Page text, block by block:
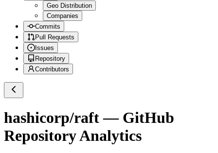
Geo Distribution
Companies
Commits
Pull Requests
Issues
Repository
Contributors
hashicorp/raft— GitHub
Repository Analytics